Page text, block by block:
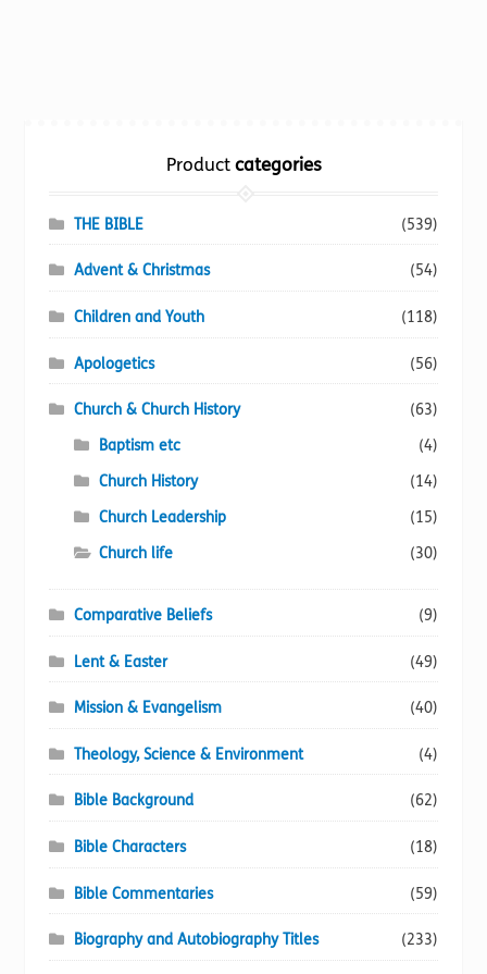
may
on
Productcategories
THE BIBLE (539)
Advent & Christmas (54)
Children and Youth (118)
Apologetics (56)
Church & Church History
(63)
Baptism etc
(4)
Church History
(14)
Church Leadership
(15)
Church life
(30)
Comparative Beliefs (9)
Lent & Easter (49)
Mission & Evangelism (40)
Theology, Science & Environment (4)
Bible Background (62)
Bible Characters (18)
Bible Commentaries (59)
Biography and Autobiography Titles (233)